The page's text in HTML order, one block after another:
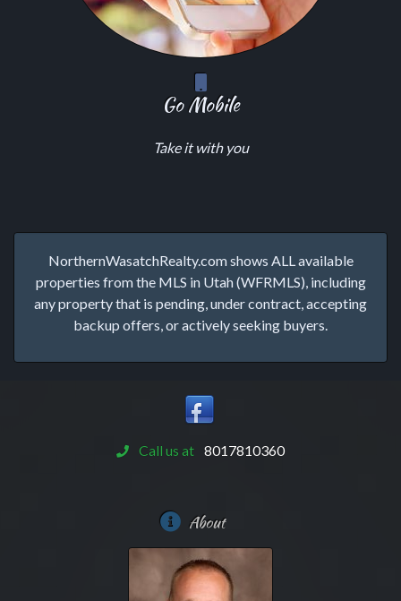
Go Mobile
Take it with you
NorthernWasatchRealty.com shows ALL available
properties from the MLS in Utah (WFRMLS), including
any property that is pending, under contract, accepting
backup offers, or actively seeking buyers.
Call us at 8017810360
About